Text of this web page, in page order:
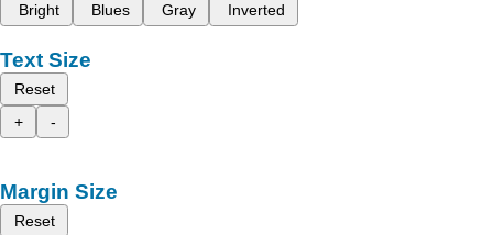
Bright
Blues Gray Inverted
Text Size
Reset
+
-
Margin Size
Reset